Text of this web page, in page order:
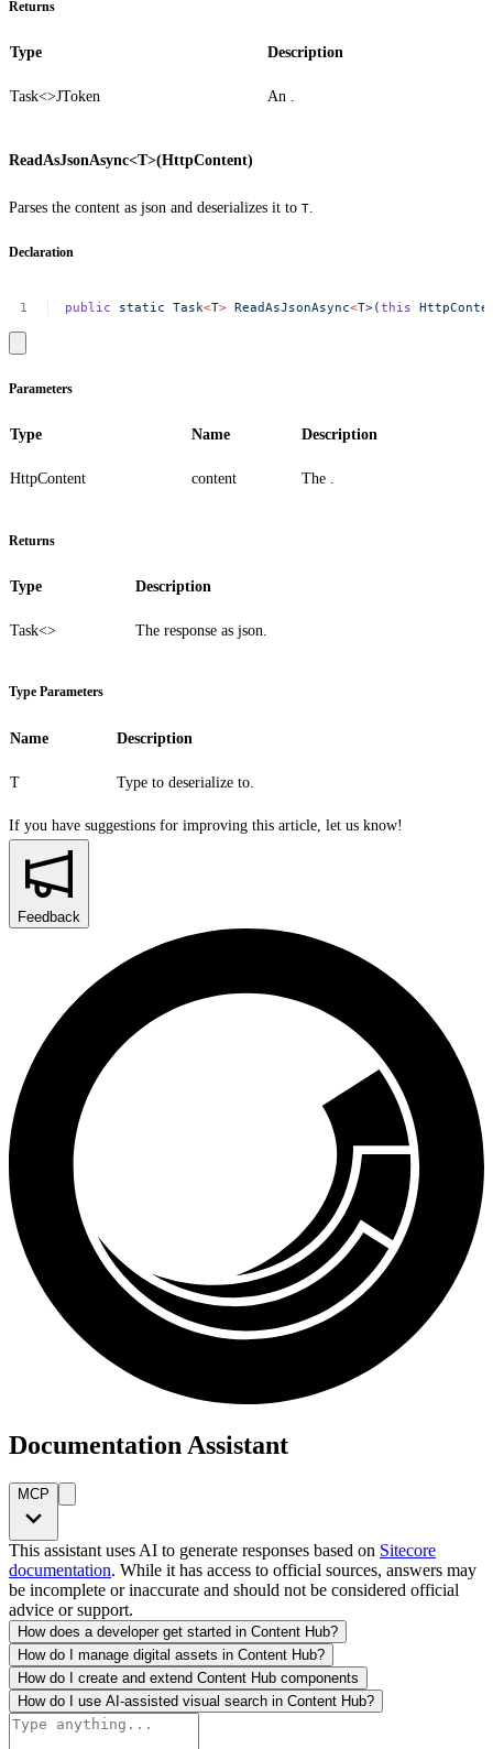
Returns
Type Description
Task<>JToken An .
ReadAsJsonAsync<T>(HttpContent)
Parses the content as json and deserializes it to T
Declaration
public static Task<T> ReadAsJsonAsync<T>(this
Parameters
Type Name Description
HttpContent content The .
Returns
Type Description
Task<> The response as json.
Type Parameters
Name Description
T Type to deserialize to.
If you have suggestions for improving this article, let us know!
Feedback
Documentation Assistant
MCP
This assistant uses AI to generate responses based on Sitecore
documentation. While it has access to official sources, answers may
be incomplete or inaccurate and should not be considered official
advice or support.
How does a developer get started in Content Hub?
How do I manage digital assets in Content Hub?
How do I create and extend Content Hub components
How do I use AI-assisted visual search in Content Hub?